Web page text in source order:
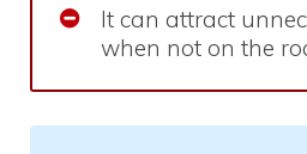
It can attract
when not on the